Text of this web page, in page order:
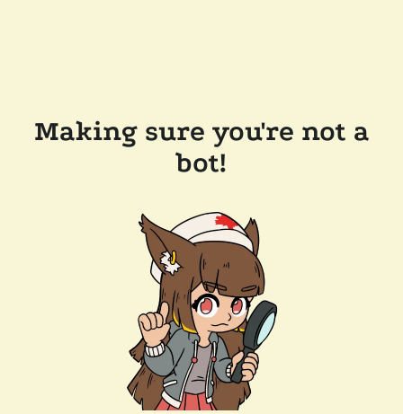
Making sure you're not a
bot!